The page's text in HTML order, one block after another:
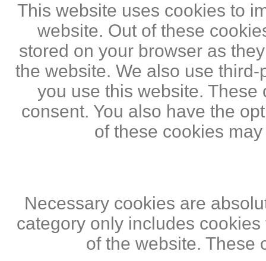
This website uses cookies to
website. Out of these
stored on your browser as
the website. We also use
you use this website.
consent. You also have the
of these cookies
Necessary cookies are
category only includes
of the website. These